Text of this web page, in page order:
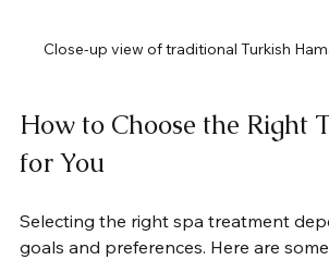
Close-up view of traditional Turkish
How to Choose the Right
for You
Selecting the right spa treatment
goals and preferences. Here are